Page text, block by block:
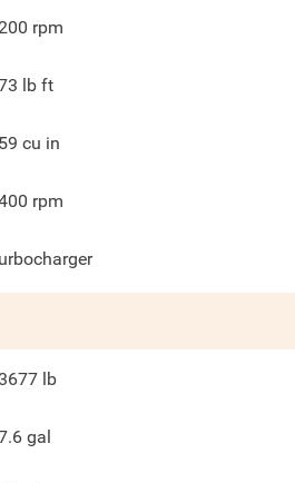
rpm
lb ft
cu in
rpm
lb
gal